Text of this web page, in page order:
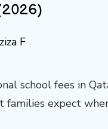
F
school fees in
families expect